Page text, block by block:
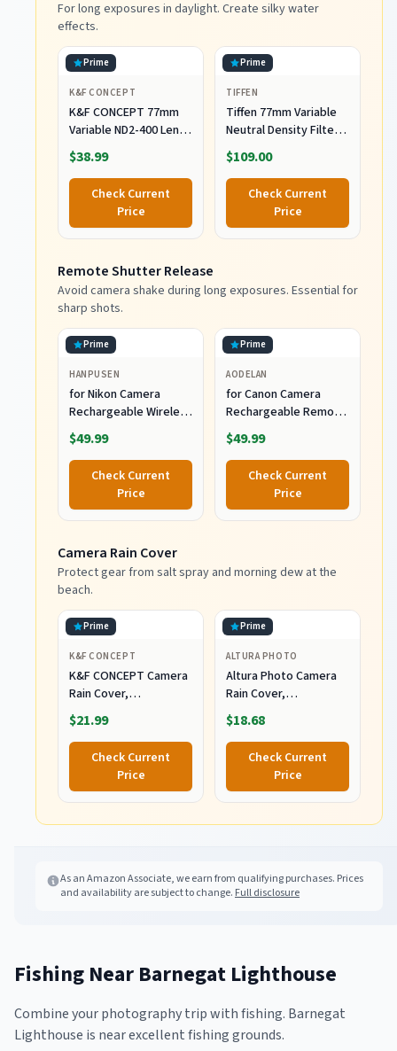
For long exposures in daylight. Create silky water
effects.
Prime
K&F CONCEPT
K&F CONCEPT 77mm
Variable ND2-400 Lens
Filter (1-9 Stops) for
Camera Lens
$38.99
Check Current
Price
Prime
TIFFEN
Tiffen 77mm Variable
Neutral Density Filter 2
to 8-Stop Light
Control
$109.00
Check Current
Price
Remote Shutter Release
Avoid camera shake during long exposures. Essential for
sharp shots.
Prime
HANPUSEN
for Nikon Camera
Rechargeable Wireless
Intervalometer
Shutter Release
$49.99
Check Current
Price
Prime
AODELAN
for Canon Camera
Rechargeable Remote
Shutter Release with
Interval Timer
$49.99
Check Current
Price
Camera Rain Cover
Protect gear from salt spray and morning dew at the
beach.
Prime
K&F CONCEPT
K&F CONCEPT Camera
Rain Cover,
Waterproof Camera
Cover for Nikon Canon
Sony
$21.99
Check Current
Price
Prime
ALTURA PHOTO
Altura Photo Camera
Rain Cover,
Waterproof Lens
Jacket for Canon Sony
Nikon
$18.68
Check Current
Price
As an Amazon Associate, we earn from qualifying purchases. Prices
and availability are subject to change. Full disclosure
Fishing Near Barnegat Lighthouse
Combine your photography trip with fishing. Barnegat
Lighthouse is near excellent fishing grounds.